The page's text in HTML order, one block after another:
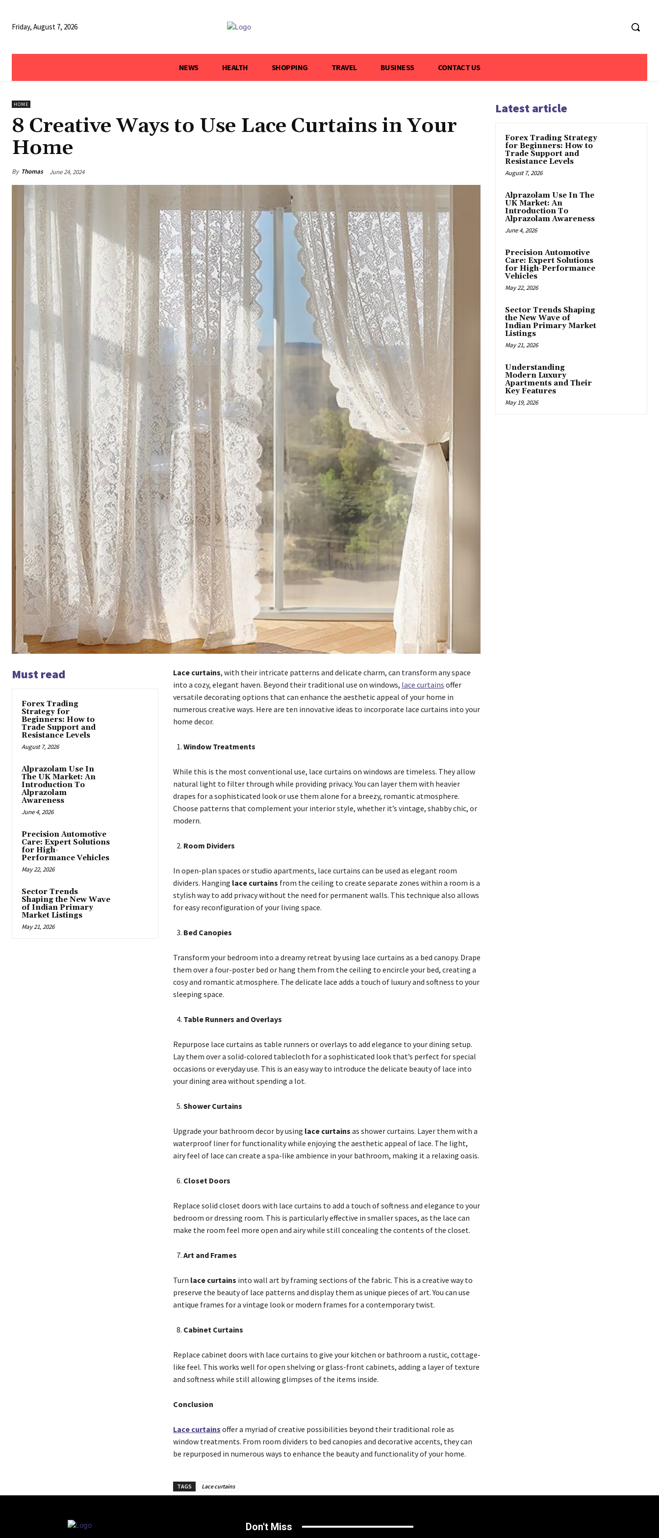
Friday, August 7, 2026
NEWS HEALTH SHOPPING TRAVEL BUSINESS CONTACT US
HOME
8 Creative Ways to Use Lace Curtains in Your
Home
By Thomas June 24, 2024
Must read
Forex Trading
Strategy for
Beginners: How to
Trade Support and
Resistance Levels
August 7, 2026
Alprazolam Use In
The UK Market: An
Introduction To
Alprazolam
Awareness
June 4, 2026
Precision Automotive
Care: Expert Solutions
for High-
Performance Vehicles
May 22, 2026
Sector Trends
Shaping the New Wave
of Indian Primary
Market Listings
May 21, 2026
Lace curtains, with their intricate patterns and delicate charm, can transform any space
into a cozy, elegant haven. Beyond their traditional use on windows, lace curtains offer
versatile decorating options that can enhance the aesthetic appeal of your home in
numerous creative ways. Here are ten innovative ideas to incorporate lace curtains into your
home decor.
Window Treatments
While this is the most conventional use, lace curtains on windows are timeless. They allow
natural light to filter through while providing privacy. You can layer them with heavier
drapes for a sophisticated look or use them alone for a breezy, romantic atmosphere.
Choose patterns that complement your interior style, whether it’s vintage, shabby chic, or
modern.
Room Dividers
In open-plan spaces or studio apartments, lace curtains can be used as elegant room
dividers. Hanging lace curtains from the ceiling to create separate zones within a room is a
stylish way to add privacy without the need for permanent walls. This technique also allows
for easy reconfiguration of your living space.
Bed Canopies
Transform your bedroom into a dreamy retreat by using lace curtains as a bed canopy. Drape
them over a four-poster bed or hang them from the ceiling to encircle your bed, creating a
cosy and romantic atmosphere. The delicate lace adds a touch of luxury and softness to your
sleeping space.
Table Runners and Overlays
Repurpose lace curtains as table runners or overlays to add elegance to your dining setup.
Lay them over a solid-colored tablecloth for a sophisticated look that’s perfect for special
occasions or everyday use. This is an easy way to introduce the delicate beauty of lace into
your dining area without spending a lot.
Shower Curtains
Upgrade your bathroom decor by using lace curtains as shower curtains. Layer them with a
waterproof liner for functionality while enjoying the aesthetic appeal of lace. The light,
airy feel of lace can create a spa-like ambience in your bathroom, making it a relaxing oasis.
Closet Doors
Replace solid closet doors with lace curtains to add a touch of softness and elegance to your
bedroom or dressing room. This is particularly effective in smaller spaces, as the lace can
make the room feel more open and airy while still concealing the contents of the closet.
Art and Frames
Turn lace curtains into wall art by framing sections of the fabric. This is a creative way to
preserve the beauty of lace patterns and display them as unique pieces of art. You can use
antique frames for a vintage look or modern frames for a contemporary twist.
Cabinet Curtains
Replace cabinet doors with lace curtains to give your kitchen or bathroom a rustic, cottage-
like feel. This works well for open shelving or glass-front cabinets, adding a layer of texture
and softness while still allowing glimpses of the items inside.
Conclusion
Lace curtains offer a myriad of creative possibilities beyond their traditional role as
window treatments. From room dividers to bed canopies and decorative accents, they can
be repurposed in numerous ways to enhance the beauty and functionality of your home.
TAGS Lace curtains
Latest article
Forex Trading Strategy
for Beginners: How to
Trade Support and
Resistance Levels
August 7, 2026
Alprazolam Use In The
UK Market: An
Introduction To
Alprazolam Awareness
June 4, 2026
Precision Automotive
Care: Expert Solutions
for High-Performance
Vehicles
May 22, 2026
Sector Trends Shaping
the New Wave of
Indian Primary Market
Listings
May 21, 2026
Understanding
Modern Luxury
Apartments and Their
Key Features
May 19, 2026
Don't Miss